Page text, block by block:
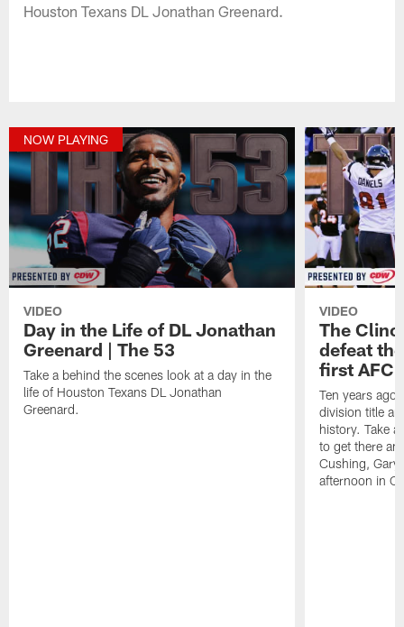
Houston Texans DL Jonathan Greenard.
NOW PLAYING
VIDEO
Day in the Life of DL Jonathan
Greenard | The 53
Take a behind the scenes look at a day in the
life of Houston Texans DL Jonathan
Greenard.
VIDEO
The
defeat
first AFC
Ten years
division title
history. Take
to get there
Cushing, Gary
afternoon in